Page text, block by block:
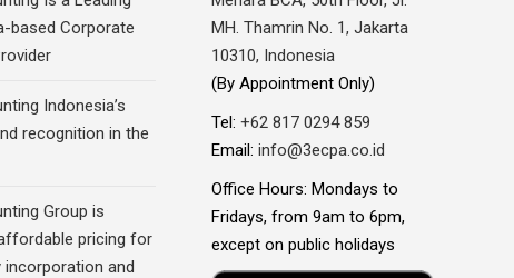
based Corporate
Indonesia’s
recognition in the
Group is
pricing for
incorporation and
MH. Thamrin No. 1, Jakarta
10310, Indonesia
(By Appointment Only)
Tel: +62 817 0294 859
Email: info@3ecpa.co.id
Office Hours: Mondays to
Fridays, from 9am to 6pm,
except on public holidays